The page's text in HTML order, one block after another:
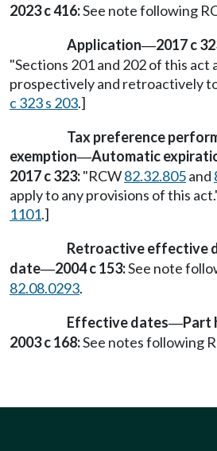
2023 c 416:See note following
Application—2017 c
"Sections 201 and 202 of this act
prospectively and retroactively
c 323 s 203.]
Tax preference
exemption—Automatic
2017 c 323:"RCW82.32.805and
apply to any provisions of this
1101.]
Retroactive effective
date—2004 c 153:See note
82.08.0293.
Effective dates—Part
2003 c 168:See notes following